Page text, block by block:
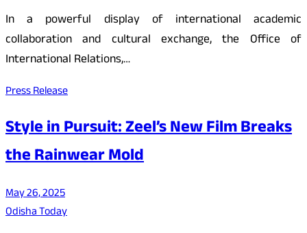
In a powerful display of international academic
collaboration and cultural exchange, the Office of
International Relations,…
Press Release
Style in Pursuit: Zeel’s New Film Breaks
the Rainwear Mold
May 26, 2025
Odisha Today